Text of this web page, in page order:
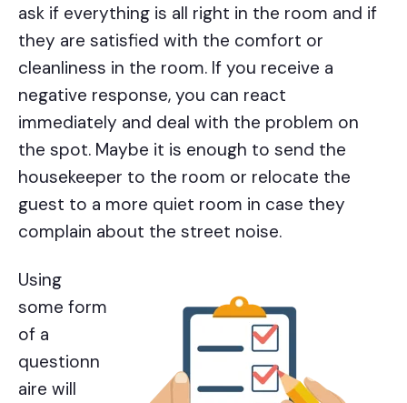
ask if everything is all right in the room and if
they are satisfied with the comfort or
cleanliness in the room. If you receive a
negative response, you can react
immediately and deal with the problem on
the spot. Maybe it is enough to send the
housekeeper to the room or relocate the
guest to a more quiet room in case they
complain about the street noise.
Using
some form
of a
questionn
aire will